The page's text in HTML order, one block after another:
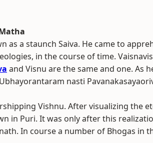
as a staunch Saiva. He came to
in the course of time.
and Visnu are the same and one. As
nasti
Vishnu. After visualizing the
in Puri. It was only after this
In course a number of Bhogas in